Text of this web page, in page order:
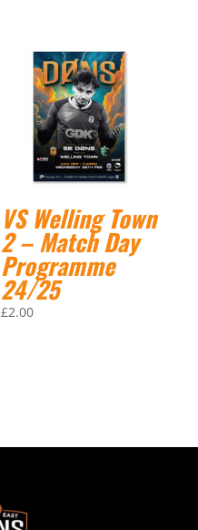
VS Welling Town
2 – Match Day
Programme
24/25
£2.00